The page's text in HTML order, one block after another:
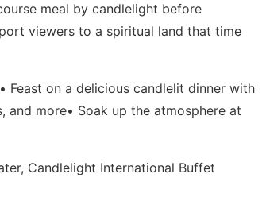
meal by candlelight before
viewers to a spiritual land that time
Feast on a delicious candlelit dinner with
and more• Soak up the atmosphere at
Candlelight International Buffet